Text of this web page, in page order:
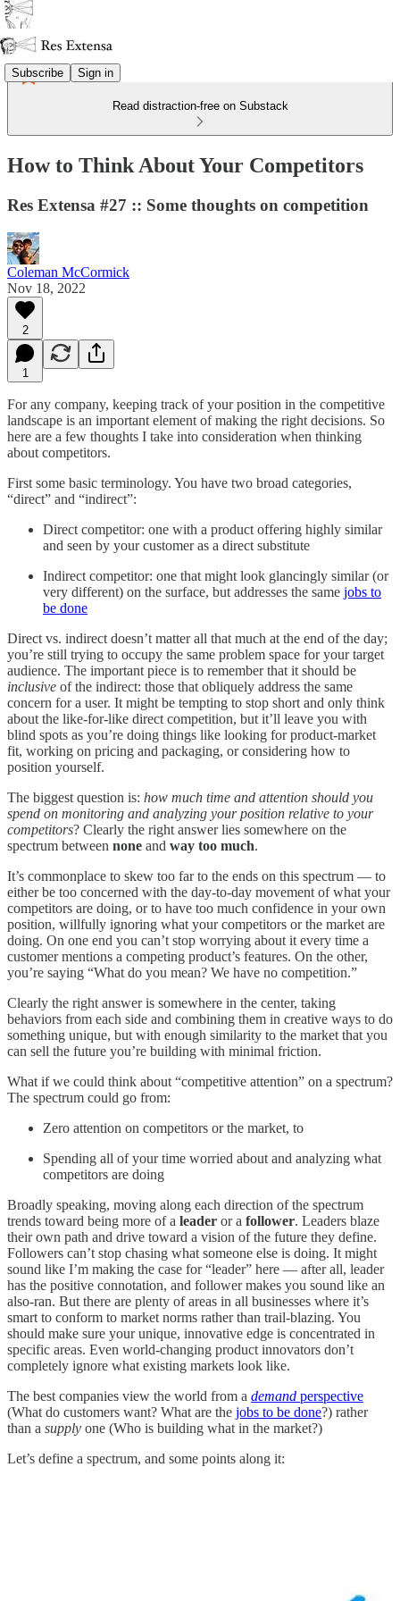
Subscribe Sign in
Read distraction-free on Substack
How to Think About Your Competitors
Res Extensa #27 :: Some thoughts on competition
Coleman McCormick
Nov 18, 2022
2
1
For any company, keeping track of your position in the competitive
landscape is an important element of making the right decisions. So
here are a few thoughts I take into consideration when thinking
about competitors.
First some basic terminology. You have two broad categories,
“direct” and “indirect”:
Direct competitor: one with a product offering highly similar
and seen by your customer as a direct substitute
Indirect competitor: one that might look glancingly similar (or
very different) on the surface, but addresses the same jobs to
be done
Direct vs. indirect doesn’t matter all that much at the end of the day;
you’re still trying to occupy the same problem space for your target
audience. The important piece is to remember that it should be
inclusive of the indirect: those that obliquely address the same
concern for a user. It might be tempting to stop short and only think
about the like-for-like direct competition, but it’ll leave you with
blind spots as you’re doing things like looking for product-market
fit, working on pricing and packaging, or considering how to
position yourself.
The biggest question is: how much time and attention should you
spend on monitoring and analyzing your position relative to your
competitors? Clearly the right answer lies somewhere on the
spectrum between none and way too much.
It’s commonplace to skew too far to the ends on this spectrum — to
either be too concerned with the day-to-day movement of what your
competitors are doing, or to have too much confidence in your own
position, willfully ignoring what your competitors or the market are
doing. On one end you can’t stop worrying about it every time a
customer mentions a competing product’s features. On the other,
you’re saying “What do you mean? We have no competition.”
Clearly the right answer is somewhere in the center, taking
behaviors from each side and combining them in creative ways to do
something unique, but with enough similarity to the market that you
can sell the future you’re building with minimal friction.
What if we could think about “competitive attention” on a spectrum?
The spectrum could go from:
Zero attention on competitors or the market, to
Spending all of your time worried about and analyzing what
competitors are doing
Broadly speaking, moving along each direction of the spectrum
trends toward being more of a leader or a follower. Leaders blaze
their own path and drive toward a vision of the future they define.
Followers can’t stop chasing what someone else is doing. It might
sound like I’m making the case for “leader” here — after all, leader
has the positive connotation, and follower makes you sound like an
also-ran. But there are plenty of areas in all businesses where it’s
smart to conform to market norms rather than trail-blazing. You
should make sure your unique, innovative edge is concentrated in
specific areas. Even world-changing product innovators don’t
completely ignore what existing markets look like.
The best companies view the world from a demand perspective
(What do customers want? What are the jobs to be done?) rather
than a supply one (Who is building what in the market?)
Let’s define a spectrum, and some points along it: